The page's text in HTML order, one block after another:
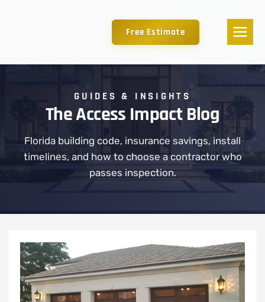
Free Estimate
GUIDES & INSIGHTS
The Access Impact Blog
Florida building code, insurance savings, install
timelines, and how to choose a contractor who
passes inspection.